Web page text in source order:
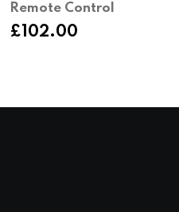
Remote Control
£ 102.00